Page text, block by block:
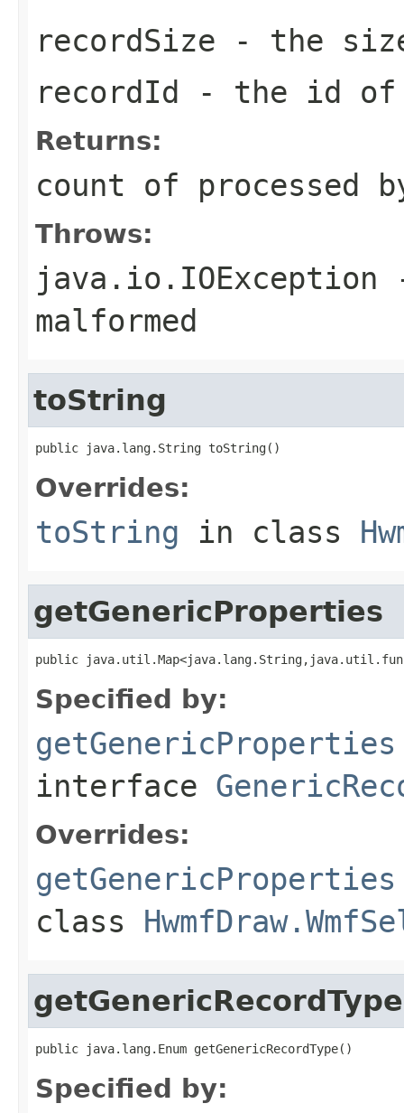
recordSize - the
recordId - the id
Returns:
count of processed
Throws:
java.io.IOException
malformed
toString
public java.lang.String toString()
Overrides:
toString in class
getGenericProperties
public
Specified by:
getGenericProperties
interface
Overrides:
getGenericProperties
class
getGenericRecordType
public java.lang.Enum getGenericRecordType()
Specified by: